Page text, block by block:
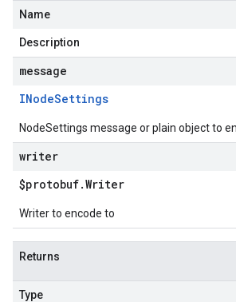
Name
Description
message
INodeSettings
NodeSettings message or plain object to
writer
$protobuf.Writer
Writer to encode to
Returns
Type